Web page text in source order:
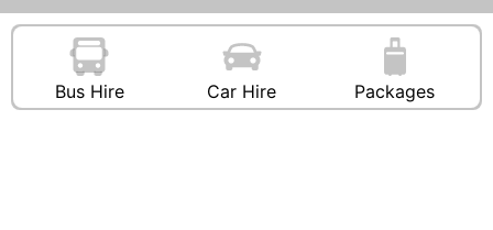
Bus Hire Car Hire Packages